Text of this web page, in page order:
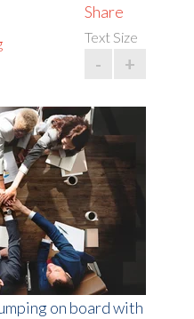
Share
Text Size
- +
on board with